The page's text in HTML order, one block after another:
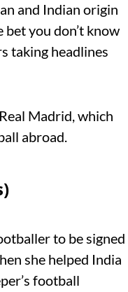
and Indian origin
you don’t know
taking headlines
Madrid, which
abroad.
to be signed
she helped India
football